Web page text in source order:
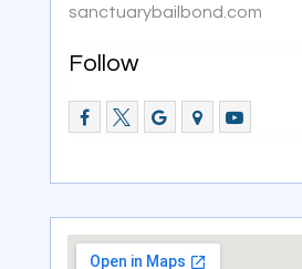
sanctuarybailbond.com
Follow